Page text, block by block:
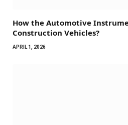
How the Automotive
Construction Vehicles?
APRIL 1, 2026